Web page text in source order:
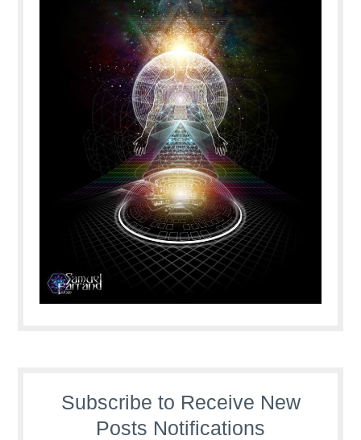
Subscribe to Receive New
Posts Notifications